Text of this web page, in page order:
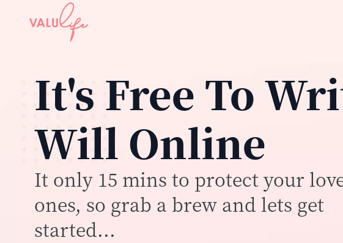
It's Free To
Will Online
It only 15 mins to protect your
ones, so grab a brew and lets get
started...